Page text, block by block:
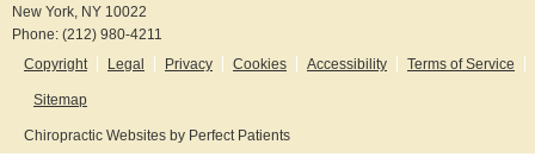
New York, NY 10022
Phone: (212) 980-4211
Copyright
Legal Privacy Cookies Accessibility Terms of Service
Sitemap
Chiropractic Websites by Perfect Patients